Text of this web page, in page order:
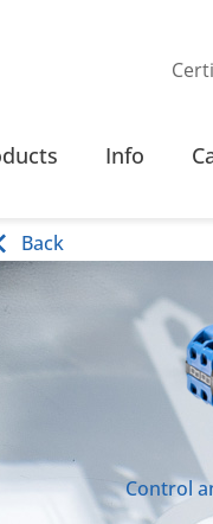
Back
Control
Info